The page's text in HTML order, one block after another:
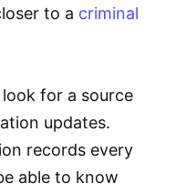
to a criminal
look for a source
updates.
records every
able to know